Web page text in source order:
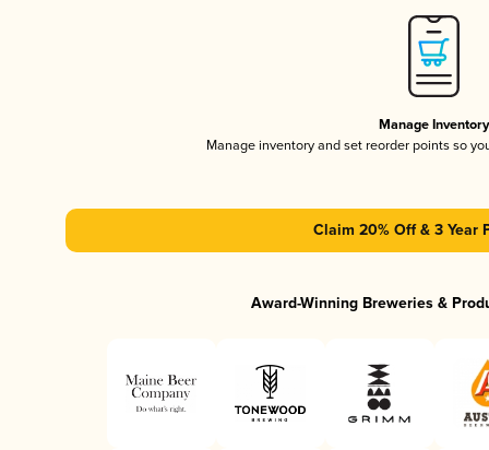
Manage Inventory
Manage inventory and set reorder points so
Claim 20% Off & 3 Year
Award-Winning Breweries &